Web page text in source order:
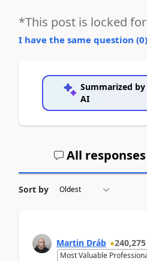
*This post is locked
I have the same question (0)
Summarized by
AI
All
Sort by
Martin Dráb 240,275
Most Valuable